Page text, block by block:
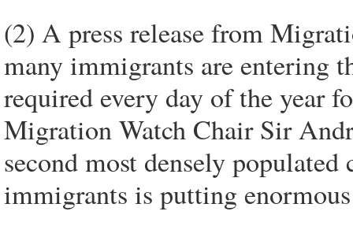
(2) A press release from
many immigrants are entering
required every day of the year
Migration Watch Chair Sir
second most densely
immigrants is putting